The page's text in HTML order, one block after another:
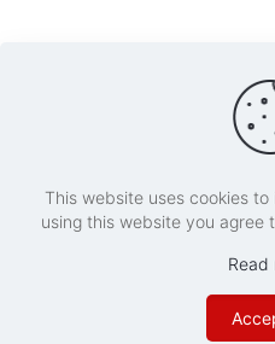
© 2020 Roberto Osti's
This website uses cookies
using this website you agree
Read